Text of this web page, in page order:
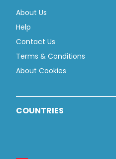
About Us
Help
Contact Us
Terms & Conditions
About Cookies
COUNTRIES